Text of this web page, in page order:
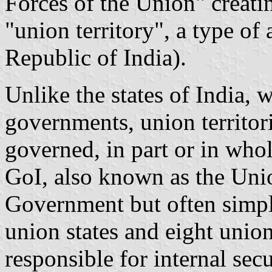
"union territory", a type of
Republic of India).
Unlike the states of India,
governments, union
governed, in part or in
GoI, also known as the
Government but often
union states and eight
responsible for internal